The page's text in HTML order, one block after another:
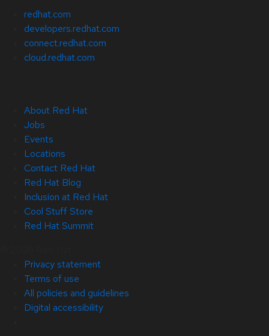
redhat.com
developers.redhat.com
connect.redhat.com
cloud.redhat.com
About Red Hat
Jobs
Events
Locations
Contact Red Hat
Red Hat Blog
Inclusion at Red Hat
Cool Stuff Store
Red Hat Summit
Privacy statement
Terms of use
All policies and guidelines
Digital accessibility